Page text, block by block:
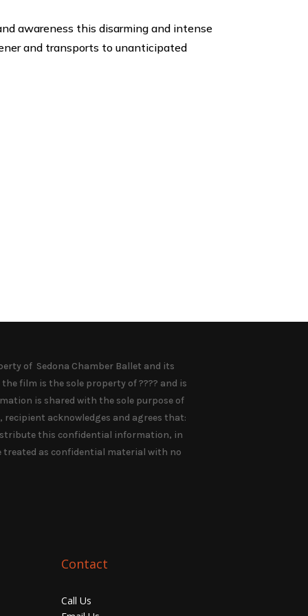
awareness this disarming and intense
and transports to unanticipated
of Sedona Chamber Ballet and its
film is the sole property of ???? and is
is shared with the sole purpose of
acknowledges and agrees that:
this confidential information, in
as confidential material with no
Contact
Call Us